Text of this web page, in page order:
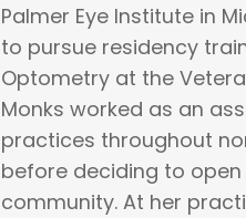
Palmer Eye Institute in
to pursue residency
Optometry at the
Monks worked as an
practices throughout
before deciding to open
community. At her